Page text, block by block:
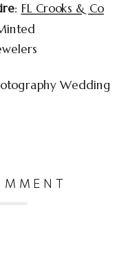
: FL Crooks & Co
Wedding